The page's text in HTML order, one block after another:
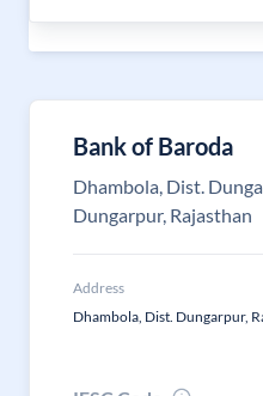
Bank of Baroda
Dhambola, Dist.
Dungarpur, Rajasthan
Address
Dhambola, Dist. Dungarpur,